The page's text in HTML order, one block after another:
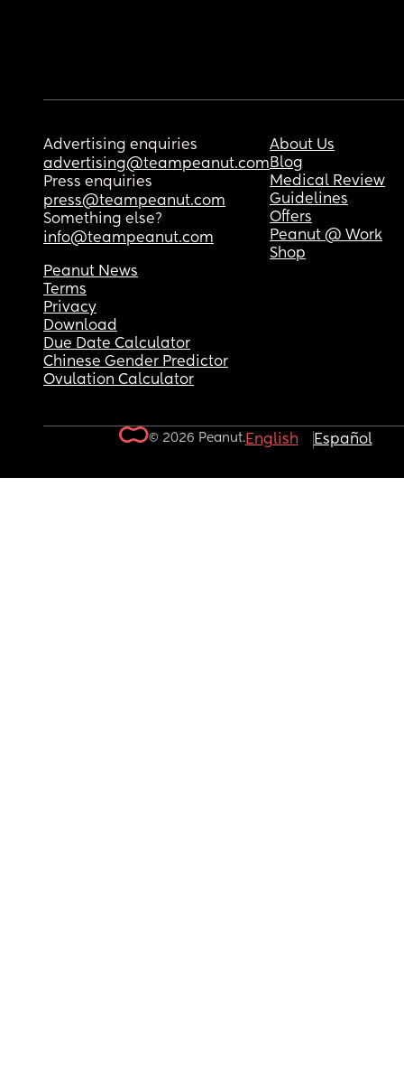
Advertising enquiries
advertising@teampeanut.com
Press enquiries
press@teampeanut.com
Something else?
info@teampeanut.com
About Us
Blog
Medical Review
Guidelines
Offers
Peanut @ Work
Shop
Peanut News
Terms
Privacy
Download
Due Date Calculator
Chinese Gender Predictor
Ovulation Calculator
© 2026 Peanut.English Español